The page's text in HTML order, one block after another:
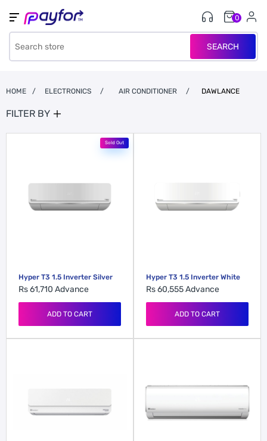
SEARCH
0
HOME / ELECTRONICS / AIR CONDITIONER / DAWLANCE
FILTER BY
Sold Out
Hyper T3 1.5 Inverter Silver
Rs 61,710 Advance
ADD TO CART
Hyper T3 1.5 Inverter White
Rs 60,555Advance
ADD TO CART